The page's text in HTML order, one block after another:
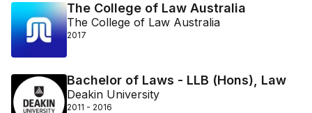
The College of Law Australia
The College of Law Australia
2017
Bachelor of Laws - LLB (Hons), Law
Deakin University
2011 - 2016